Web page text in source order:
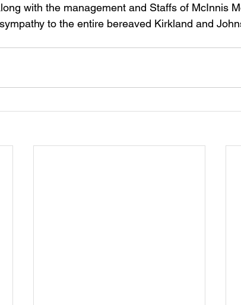
with the management and Staffs of McInnis
to the entire bereaved Kirkland and